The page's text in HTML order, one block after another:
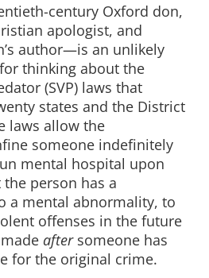
century Oxford don,
apologist, and
author—is an unlikely
thinking about the
(SVP) laws that
states and the District
laws allow the
someone indefinitely
mental hospital upon
person has a
a mental abnormality, to
offenses in the future
aftersomeone has
for the original crime.